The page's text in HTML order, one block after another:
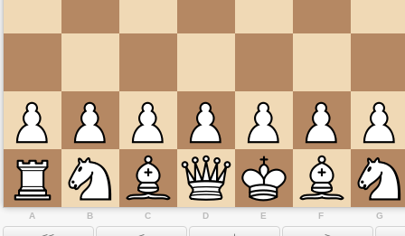
A B C D E F G